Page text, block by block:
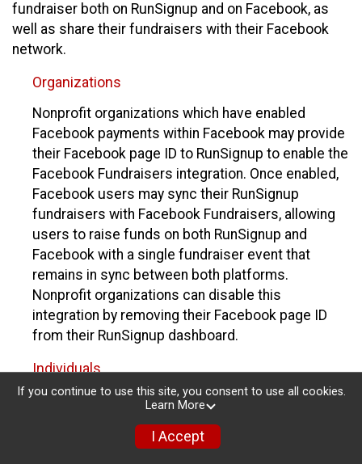
fundraiser both on RunSignup and on Facebook, as
well as share their fundraisers with their Facebook
network.
Organizations
Nonprofit organizations which have enabled
Facebook payments within Facebook may provide
their Facebook page ID to RunSignup to enable the
Facebook Fundraisers integration. Once enabled,
Facebook users may sync their RunSignup
fundraisers with Facebook Fundraisers, allowing
users to raise funds on both RunSignup and
Facebook with a single fundraiser event that
remains in sync between both platforms.
Nonprofit organizations can disable this
integration by removing their Facebook page ID
from their RunSignup dashboard.
Individuals
Individuals who are raising funds in a RunSignup
Fundraisers integration, will be allowed to post
If you continue to use this site, you consent to use all cookies.
Learn More
I Accept